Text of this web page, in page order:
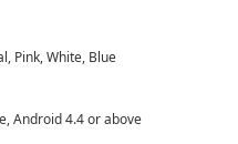
Pink, White, Blue
Android 4.4 or above